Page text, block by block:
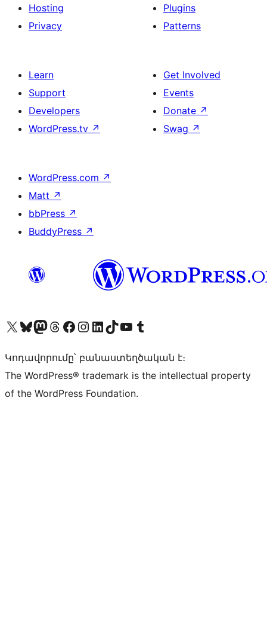
Hosting
Privacy
Plugins
Patterns
Learn
Support
Developers
WordPress.tv ↗
Get Involved
Events
Donate ↗
Swag ↗
WordPress.com ↗
Matt ↗
bbPress ↗
BuddyPress ↗
Visit our X (formerly Twitter) account
Visit our Bluesky account
Visit our Mastodon account
Visit our Threads account
Visit our Facebook page
Visit our Instagram account
Visit our LinkedIn account
Visit our TikTok account
Visit our YouTube channel
Visit our Tumblr account
Կոդավորումը՝ բանաստեղծական է։
The WordPress® trademark is the intellectual property
of the WordPress Foundation.